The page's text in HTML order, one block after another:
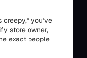
you’ve
store owner,
exact people